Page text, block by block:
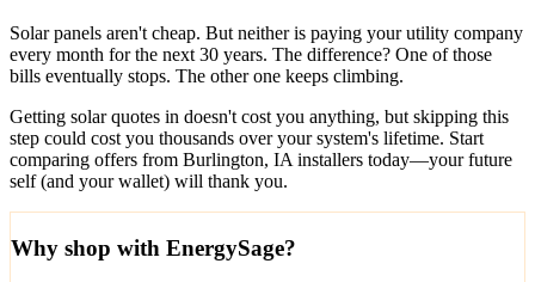
Solar panels aren't cheap. But neither is paying your utility company
every month for the next 30 years. The difference? One of those
bills eventually stops. The other one keeps climbing.
Getting solar quotes in doesn't cost you anything, but skipping this
step could cost you thousands over your system's lifetime. Start
comparing offers from Burlington, IA installers today—your future
self (and your wallet) will thank you.
Why shop with EnergySage?